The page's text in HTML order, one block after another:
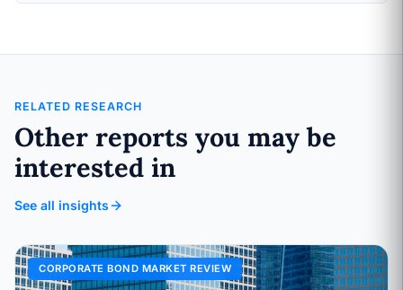
RELATED RESEARCH
Other reports you may be
interested in
See all insights
CORPORATE BOND MARKET REVIEW